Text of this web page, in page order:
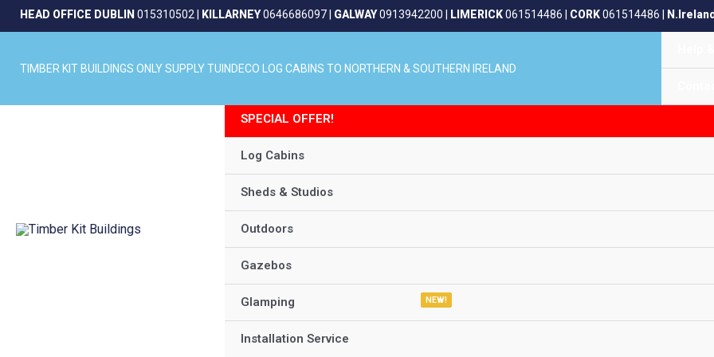
Skip
to
HEAD OFFICE DUBLIN 015310502 KILLARNEY0646686097 GALWAY0913942200 LIMERICK061514486 CORK061514486 N.Ireland
TIMBER KIT BUILDINGS ONLY SUPPLY TUINDECO LOG CABINS TO NORTHERN & SOUTHERN IRELAND
SPECIAL OFFER!
Log Cabins
Sheds & Studios
Outdoors
Gazebos
Glamping
Installation Service
NEW!